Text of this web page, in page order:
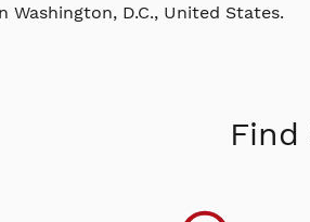
Washington, D.C., United States.
Find